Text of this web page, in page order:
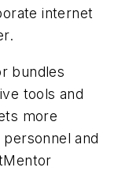
internet
bundles
tools and
more
and